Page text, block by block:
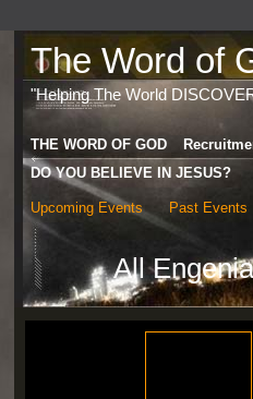
The Word of
"Helping The World
THE WORD OF GOD
DO YOU BELIEVE IN JESUS?
Upcoming Events Past Events
All